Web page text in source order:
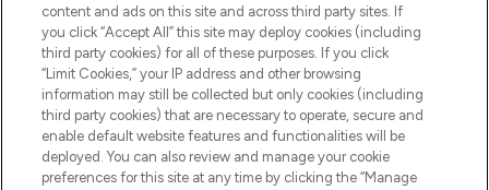
Pay Securely With
content and ads on this site and across third party sites. If
you click “Accept All” this site may deploy cookies (including
third party cookies) for all of these purposes. If you click
“Limit Cookies,” your IP address and other browsing
information may still be collected but only cookies (including
third party cookies) that are necessary to operate, secure and
enable default website features and functionalities will be
deployed. You can also review and manage your cookie
preferences for this site at any time by clicking the “Manage